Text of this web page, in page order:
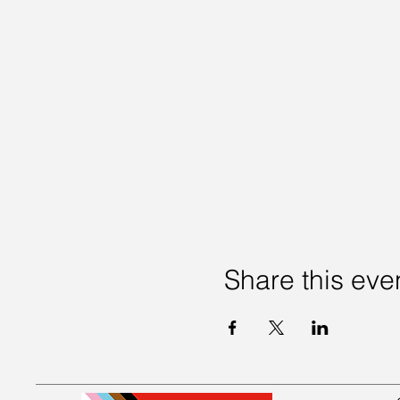
Share this